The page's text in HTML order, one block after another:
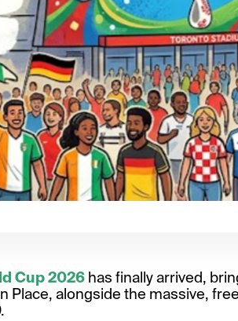
Cup 2026 has finally arrived,
alongside the massive, free